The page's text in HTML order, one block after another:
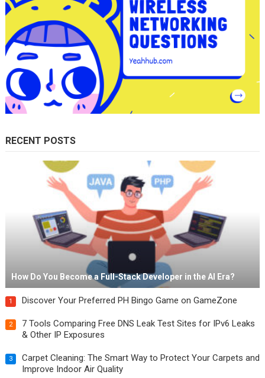
RECENT POSTS
How Do You Become a Full-Stack Developer in the AI Era?
1 Discover Your Preferred PH Bingo Game on GameZone
2
7 Tools Comparing Free DNS Leak Test Sites for IPv6 Leaks
& Other IP Exposures
3
Carpet Cleaning: The Smart Way to Protect Your Carpets and
Improve Indoor Air Quality